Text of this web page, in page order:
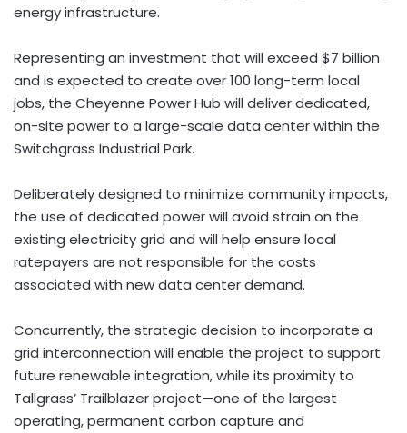
energy infrastructure.
Representing an investment that will exceed $7 billion
and is expected to create over 100 long-term local
jobs, the Cheyenne Power Hub will deliver dedicated,
on-site power to a large-scale data center within the
Switchgrass Industrial Park.
Deliberately designed to minimize community impacts,
the use of dedicated power will avoid strain on the
existing electricity grid and will help ensure local
ratepayers are not responsible for the costs
associated with new data center demand.
Concurrently, the strategic decision to incorporate a
grid interconnection will enable the project to support
future renewable integration, while its proximity to
Tallgrass’ Trailblazer project—one of the largest
operating, permanent carbon capture and